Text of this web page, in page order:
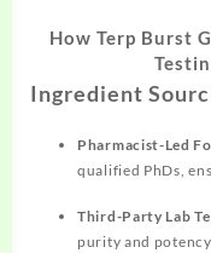
How Terp Burst
Ingredient
Pharmacist-Led
qualified PhDs,
Third-Party Lab
purity and